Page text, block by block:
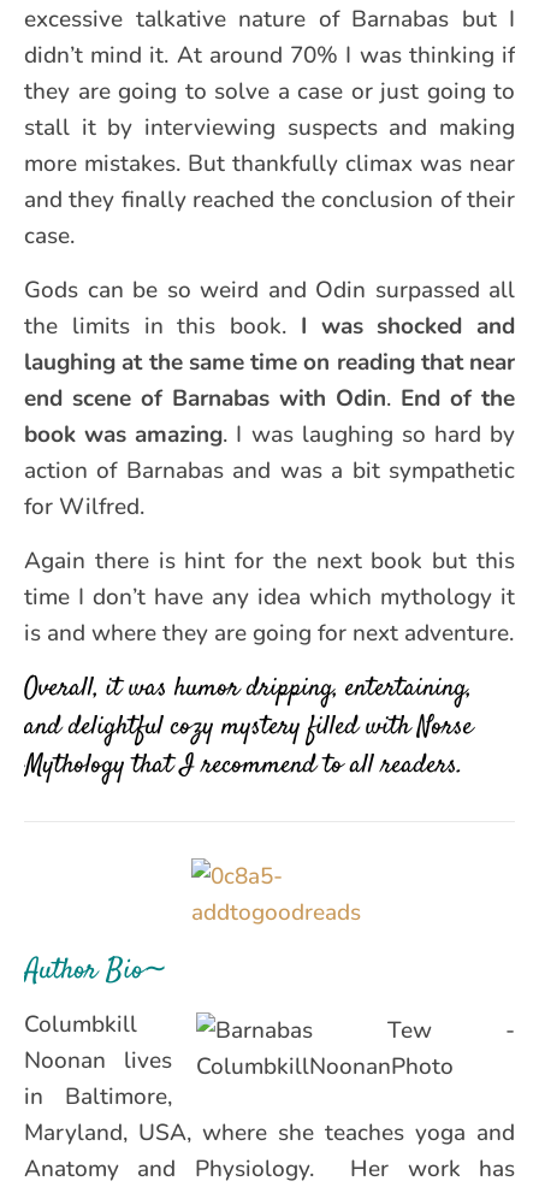
excessive talkative nature of Barnabas but I
didn’t mind it. At around 70% I was thinking if
they are going to solve a case or just going to
stall it by interviewing suspects and making
more mistakes. But thankfully climax was near
and they finally reached the conclusion of their
case.
Gods can be so weird and Odin surpassed all
the limits in this book. I was shocked and
laughing at the same time on reading that near
end scene of Barnabas with Odin. End of the
book was amazing. I was laughing so hard by
action of Barnabas and was a bit sympathetic
for Wilfred.
Again there is hint for the next book but this
time I don’t have any idea which mythology it
is and where they are going for next adventure.
Overall, it was humor dripping, entertaining,
and delightful cozy mystery filled with Norse
Mythology that I recommend to all readers.
Author Bio∼
Columbkill
Noonan lives
in Baltimore,
Maryland, USA, where she teaches yoga and
Anatomy and Physiology. Her work has